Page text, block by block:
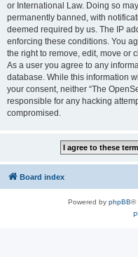
or International Law. Doing so
permanently banned, with
deemed required by us. The IP
enforcing these conditions. You
the right to remove, edit, move or
As a user you agree to any
database. While this information
your consent, neither “The
responsible for any hacking
compromised.
Board index
Powered by phpBB®